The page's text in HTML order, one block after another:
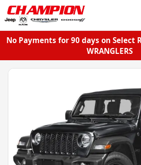
No Payments for 90 days on Select
WRANGLERS